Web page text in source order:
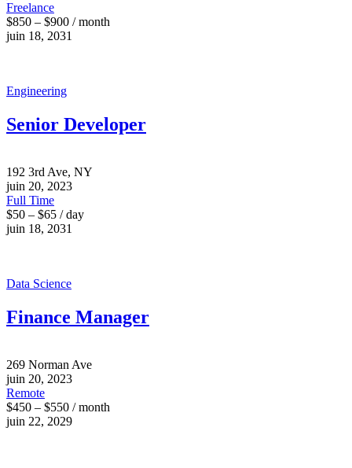
Freelance
$850 – $900 / month
juin 18, 2031
Engineering
Senior Developer
192 3rd Ave, NY
juin 20, 2023
Full Time
$50 – $65 / day
juin 18, 2031
Data Science
Finance Manager
269 Norman Ave
juin 20, 2023
Remote
$450 – $550 / month
juin 22, 2029